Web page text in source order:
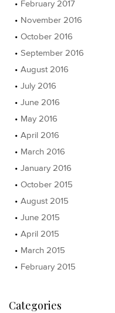
February 2017
November 2016
October 2016
September 2016
August 2016
July 2016
June 2016
May 2016
April 2016
March 2016
January 2016
October 2015
August 2015
June 2015
April 2015
March 2015
February 2015
Categories